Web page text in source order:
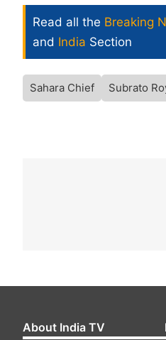
Read all the Breaking
and India Section
Sahara Chief Subrato
About India TV